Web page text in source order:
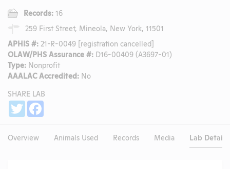
Records: 16
259 First Street, Mineola, New York, 11501
APHIS #: 21-R-0049 [registration cancelled]
OLAW/PHS Assurance #: D16-00409 (A3697-01)
Type: Nonprofit
AAALAC Accredited: No
SHARE LAB
Twitter
Overview Animals Used Records Media Lab Details